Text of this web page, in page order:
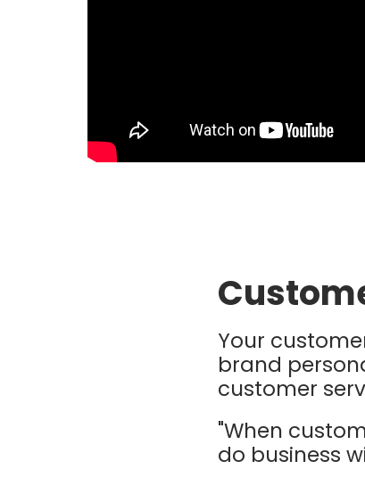
Your
brand
customer
"When
do business